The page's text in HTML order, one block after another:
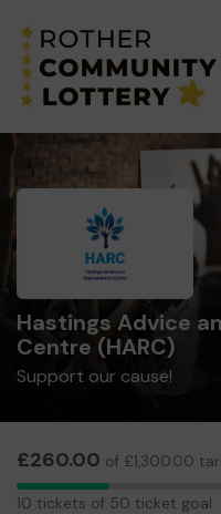
Hastings Advice
Centre (HARC)
Support our cause!
£260.00 of £1,300.00
10
10 tickets of 50 ticket goal